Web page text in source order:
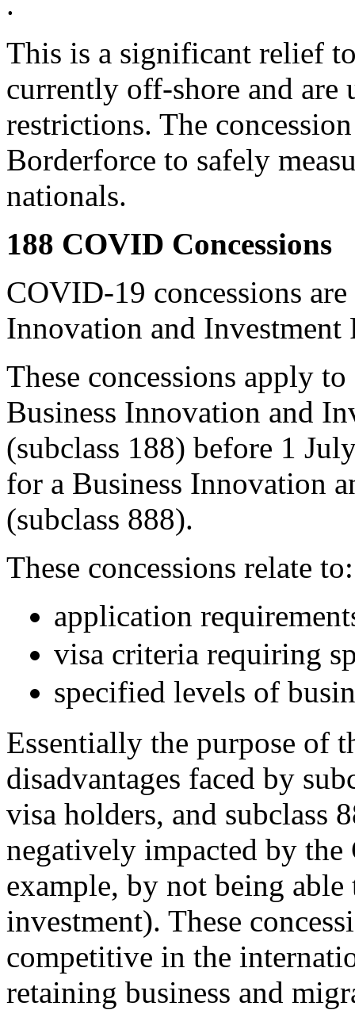
This is a significant relief
currently off-shore and are
restrictions. The
Borderforce to safely
nationals.
188 COVID Concessions
COVID-19 concessions
Innovation and
These concessions apply
Business Innovation and
(subclass 188) before 1
for a Business Innovation
(subclass 888).
These concessions relate to:
application
visa criteria requiring
specified levels of
Essentially the purpose of
disadvantages faced by
visa holders, and subclass
negatively impacted by
example, by not being
investment). These
competitive in the
retaining business and